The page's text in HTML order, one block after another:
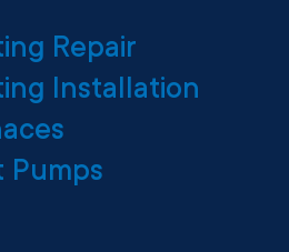
Repair
Installation
Pumps